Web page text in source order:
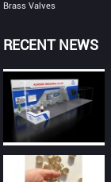
Brass Valves
RECENT NEWS